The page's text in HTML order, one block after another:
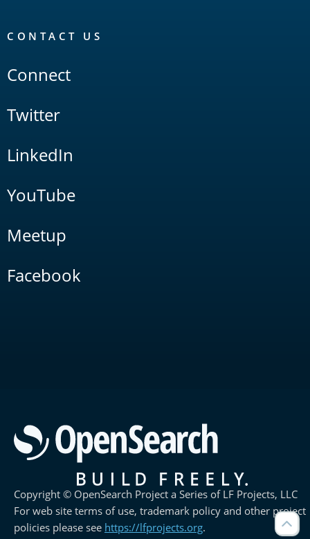
CONTACT US
Connect
Twitter
LinkedIn
YouTube
Meetup
Facebook
Copyright © OpenSearch Project a Series of LF Projects, LLC
For web site terms of use, trademark policy and other project
policies please see https://lfprojects.org.